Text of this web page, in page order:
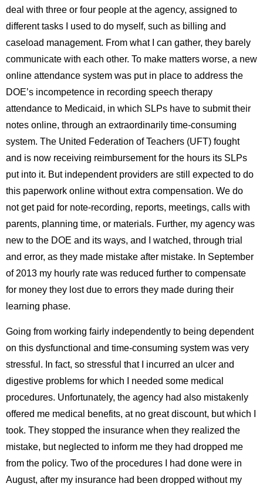
deal with three or four people at the agency, assigned to
different tasks I used to do myself, such as billing and
caseload management. From what I can gather, they barely
communicate with each other. To make matters worse, a new
online attendance system was put in place to address the
DOEʼs incompetence in recording speech therapy
attendance to Medicaid, in which SLPs have to submit their
notes online, through an extraordinarily time-consuming
system. The United Federation of Teachers (UFT) fought
and is now receiving reimbursement for the hours its SLPs
put into it. But independent providers are still expected to do
this paperwork online without extra compensation. We do
not get paid for note-recording, reports, meetings, calls with
parents, planning time, or materials. Further, my agency was
new to the DOE and its ways, and I watched, through trial
and error, as they made mistake after mistake. In September
of 2013 my hourly rate was reduced further to compensate
for money they lost due to errors they made during their
learning phase.
Going from working fairly independently to being dependent
on this dysfunctional and time-consuming system was very
stressful. In fact, so stressful that I incurred an ulcer and
digestive problems for which I needed some medical
procedures. Unfortunately, the agency had also mistakenly
offered me medical benefits, at no great discount, but which I
took. They stopped the insurance when they realized the
mistake, but neglected to inform me they had dropped me
from the policy. Two of the procedures I had done were in
August, after my insurance had been dropped without my